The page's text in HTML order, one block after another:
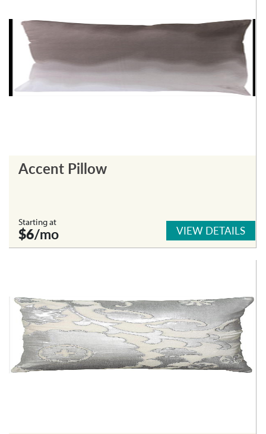
Accent Pillow
Starting at
$6/mo VIEW DETAILS